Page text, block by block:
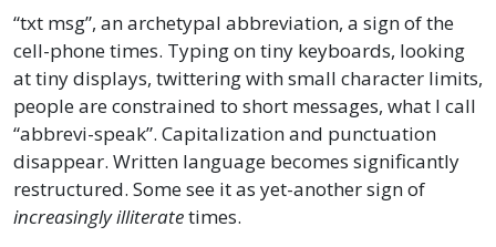
“txt msg”, an archetypal abbreviation, a sign of the
cell-phone times. Typing on tiny keyboards, looking
at tiny displays, twittering with small character limits,
people are constrained to short messages, what I call
“abbrevi-speak”. Capitalization and punctuation
disappear. Written language becomes significantly
restructured. Some see it as yet-another sign of
increasingly illiteratetimes.